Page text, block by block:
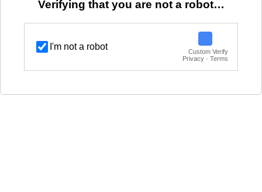
Verifying that you are not a robot…
I'm not a robot
Custom Verify
Privacy · Terms